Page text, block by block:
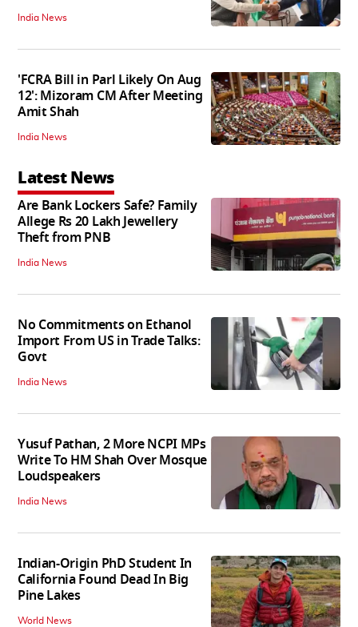
India News
'FCRA Bill in Parl Likely On Aug
12': Mizoram CM After Meeting
Amit Shah
India News
Latest News
Are Bank Lockers Safe? Family
Allege Rs 20 Lakh Jewellery
Theft from PNB
India News
No Commitments on Ethanol
Import From US in Trade Talks:
Govt
India News
Yusuf Pathan, 2 More NCPI MPs
Write To HM Shah Over Mosque
Loudspeakers
India News
Indian-Origin PhD Student In
California Found Dead In Big
Pine Lakes
World News